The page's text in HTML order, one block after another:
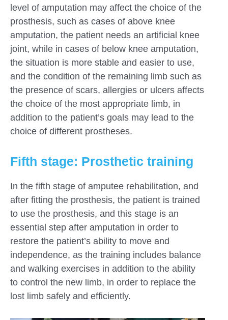
level of amputation may affect the choice of the
prosthesis, such as cases of above knee
amputation, the patient needs an artificial knee
joint, while in cases of below knee amputation,
the situation is more stable and easier to use,
and the condition of the remaining limb such as
the presence of scars, allergies or ulcers affects
the choice of the most appropriate limb, in
addition to the patient’s goals may lead to the
choice of different prostheses.
Fifth stage: Prosthetic training
In the fifth stage of amputee rehabilitation, and
after fitting the prosthesis, the patient is trained
to use the prosthesis, and this stage is an
essential step after amputation in order to
restore the patient’s ability to move and
independence, as the training includes balance
and walking exercises in addition to the ability
to control the new limb, in order to replace the
lost limb safely and efficiently.